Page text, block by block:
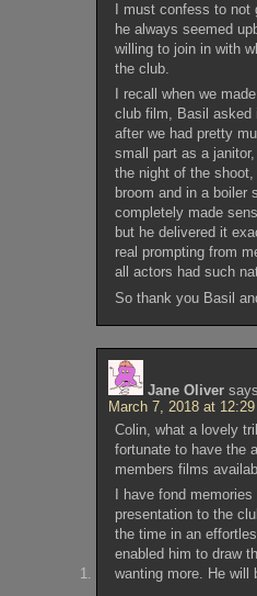
I must confess to
he always seemed
willing to join in with
the club.
I recall when we
club film, Basil asked
after we had pretty
small part as a
the night of the
broom and in a boiler
completely made
but he delivered it
real prompting from
all actors had such
So thank you Basil
Jane Oliver
March 7, 2018 at
Colin, what a lovely
fortunate to have the
members films
I have fond
presentation to the
the time in an
enabled him to draw
wanting more. He will